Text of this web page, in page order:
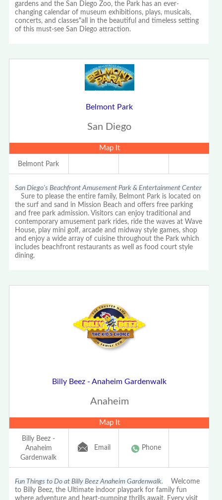
gardens and the San Diego Zoo, the Park has an ever-
changing calendar of museum exhibitions, plays, musicals,
concerts, and classes"all in the beautiful and timeless setting
of this must-see San Diego attraction.
Belmont Park
San Diego
Map It
Belmont Park
San Diego's Beachfront Amusement Park & Entertainment Center
Sure to please the entire family, Belmont Park is located on
the surf and sand in Mission Beach and offers free parking
and free park admission. Visitors can enjoy traditional and
contemporary amusement park rides, ride the waves at Wave
House, play mini golf, arcade and midway style games, shop
and enjoy a wide array of cuisine throughout the Park which
includes beachfront restaurants as well as food court style
dining.
Billy Beez - Anaheim Gardenwalk
Anaheim
Map It
Billy Beez -
Anaheim
Gardenwalk
Email Phone
Fun Things to Do at Billy Beez Anaheim Gardenwalk. Welcome
to Billy Beez, the Ultimate indoor playpark for family fun